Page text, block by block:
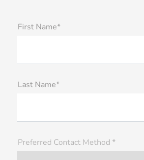
First Name*
Last Name*
Preferred Contact Method *